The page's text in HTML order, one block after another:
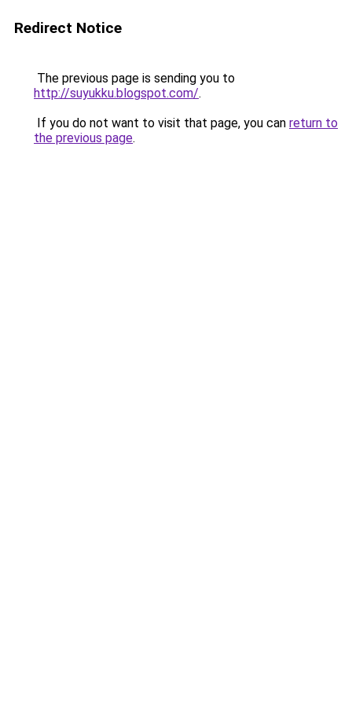
Redirect Notice
The previous page is sending you to
http://suyukku.blogspot.com/.
If you do not want to visit that page, you can return to
the previous page.